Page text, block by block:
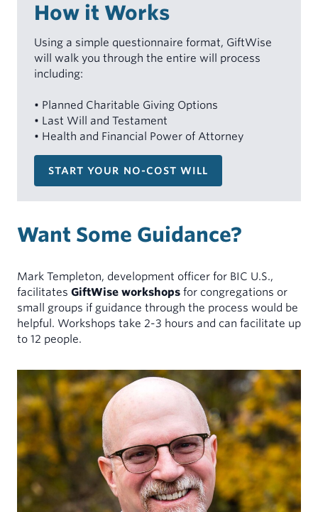
How it Works
Using a simple questionnaire format, GiftWise
will walk you through the entire will process
including:
• Planned Charitable Giving Options
• Last Will and Testament
• Health and Financial Power of Attorney
START YOUR NO-COST WILL
Want Some Guidance?
Mark Templeton, development officer for BIC U.S.,
facilitates GiftWise workshops for congregations or
small groups if guidance through the process would be
helpful. Workshops take 2-3 hours and can facilitate up
to 12 people.